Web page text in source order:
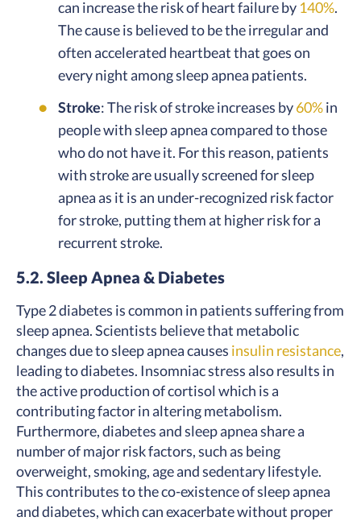
can increase the risk of heart failure by 140%.
The cause is believed to be the irregular and
often accelerated heartbeat that goes on
every night among sleep apnea patients.
Stroke: The risk of stroke increases by60%in
people with sleep apnea compared to those
who do not have it. For this reason, patients
with stroke are usually screened for sleep
apnea as it is an under-recognized risk factor
for stroke, putting them at higher risk for a
recurrent stroke.
5.2. Sleep Apnea & Diabetes
Type 2 diabetes is common in patients suffering from
sleep apnea. Scientists believe that metabolic
changes due to sleep apnea causes insulin resistance,
leading to diabetes. Insomniac stress also results in
the active production of cortisol which is a
contributing factor in altering metabolism.
Furthermore, diabetes and sleep apnea share a
number of major risk factors, such as being
overweight, smoking, age and sedentary lifestyle.
This contributes to the co-existence of sleep apnea
and diabetes, which can exacerbate without proper